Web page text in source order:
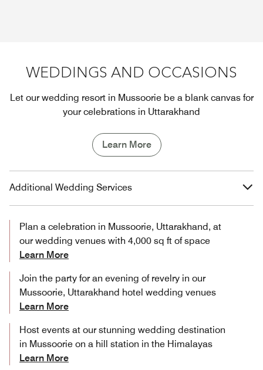
WEDDINGS AND OCCASIONS
Let our wedding resort in Mussoorie be a blank canvas for
your celebrations in Uttarakhand
Learn More
Additional Wedding Services
Plan a celebration in Mussoorie, Uttarakhand, at
our wedding venues with 4,000 sq ft of space
Learn More
Join the party for an evening of revelry in our
Mussoorie, Uttarakhand hotel wedding venues
Learn More
Host events at our stunning wedding destination
in Mussoorie on a hill station in the Himalayas
Learn More